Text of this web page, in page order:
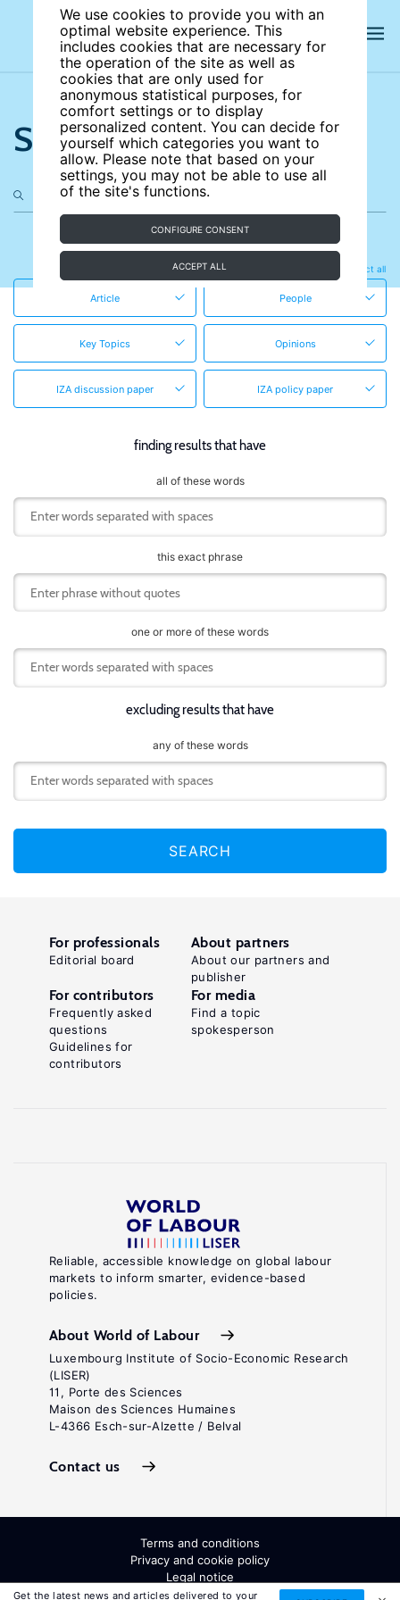
We use cookies to provide you with an
optimal website experience. This
includes cookies that are necessary for
the operation of the site as well as
cookies that are only used for
anonymous statistical purposes, for
comfort settings or to display
personalized content. You can decide for
yourself which categories you want to
allow. Please note that based on your
settings, you may not be able to use all
of the site's functions.
CONFIGURE CONSENT
ACCEPT ALL
Search the site
in these content types
Select all
Article People
Key Topics Opinions
IZA discussion paper IZA policy paper
finding results that have
all of these words
this exact phrase
one or more of these words
excluding results that have
any of these words
SEARCH
Get the latest news and articles delivered to your
Reliable, accessible knowledge on global labour
markets to inform smarter, evidence-based
policies.
About World of Labour
Luxembourg Institute of Socio-Economic Research
(LISER)
11, Porte des Sciences
Maison des Sciences Humaines
L-4366 Esch-sur-Alzette / Belval
Contact us
For professionals
Editorial board
About partners
About our partners and
publisher
For contributors
Frequently asked
questions
Guidelines for
contributors
For media
Find a topic
spokesperson
Terms and conditions
Privacy and cookie policy
Legal notice
All Rights Reserved. ISSN: 2054-9571